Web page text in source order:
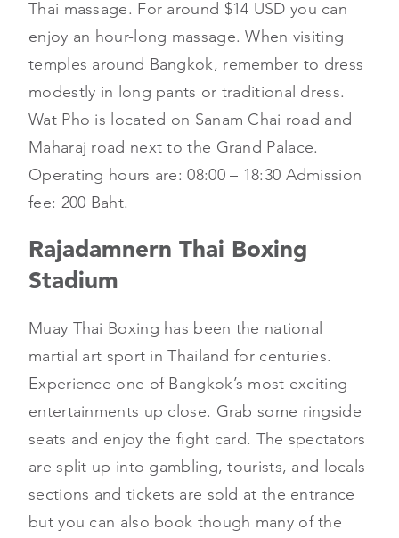
Thai massage. For around $14 USD you can
enjoy an hour-long massage. When visiting
temples around Bangkok, remember to dress
modestly in long pants or traditional dress.
Wat Pho is located on Sanam Chai road and
Maharaj road next to the Grand Palace.
Operating hours are: 08:00 – 18:30 Admission
fee: 200 Baht.
Rajadamnern Thai Boxing
Stadium
Muay Thai Boxing has been the national
martial art sport in Thailand for centuries.
Experience one of Bangkok’s most exciting
entertainments up close. Grab some ringside
seats and enjoy the fight card. The spectators
are split up into gambling, tourists, and locals
sections and tickets are sold at the entrance
but you can also book though many of the